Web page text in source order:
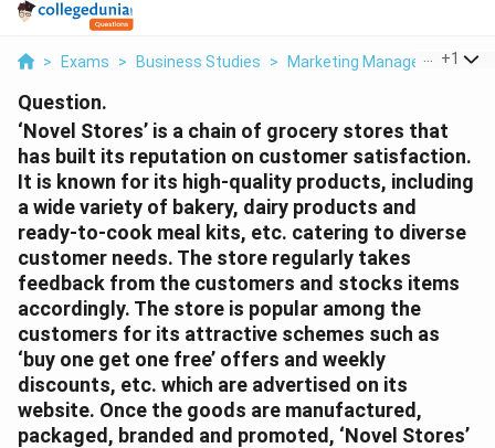
> Exams > Business Studies > Marketing Management >
+1
Question.
‘Novel Stores’ is a chain of grocery stores that
has built its reputation on customer satisfaction.
It is known for its high-quality products, including
a wide variety of bakery, dairy products and
ready-to-cook meal kits, etc. catering to diverse
customer needs. The store regularly takes
feedback from the customers and stocks items
accordingly. The store is popular among the
customers for its attractive schemes such as
‘buy one get one free’ offers and weekly
discounts, etc. which are advertised on its
website. Once the goods are manufactured,
packaged, branded and promoted, ‘Novel Stores’